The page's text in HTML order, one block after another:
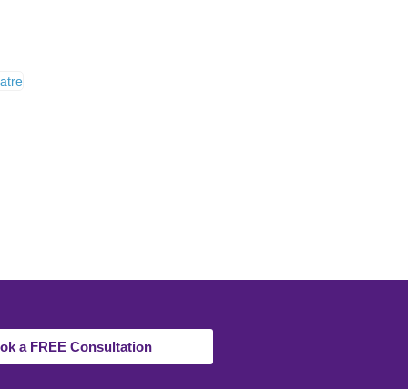
a FREE Consultation